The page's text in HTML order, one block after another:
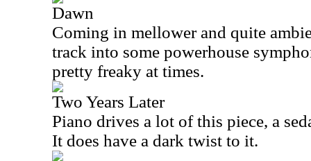
Dawn
Coming in mellower and quite
track into some powerhouse
pretty freaky at times.
Two Years Later
Piano drives a lot of this piece, a
It does have a dark twist to it.